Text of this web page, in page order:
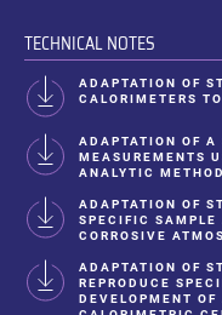
TECHNICAL NOTES
ADAPTATION OF
CALORIMETERS
ADAPTATION OF A
MEASUREMENTS
ANALYTIC
ADAPTATION OF
SPECIFIC SAMPLE
CORROSIVE
ADAPTATION OF
REPRODUCE
DEVELOPMENT